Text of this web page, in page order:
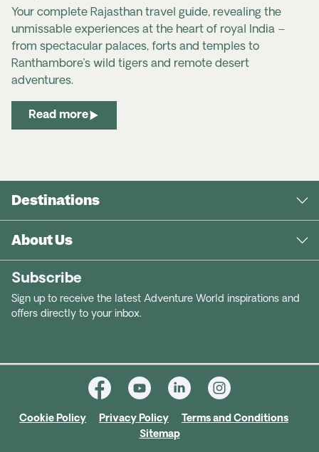
Your complete Rajasthan travel guide, revealing the
unmissable experiences at the heart of royal India –
from spectacular palaces, forts and temples to
Ranthambore’s wild tigers and remote desert
adventures.
Read more
Destinations
About Us
Subscribe
Sign up to receive the latest Adventure World inspirations and
offers directly to your inbox.
Cookie Policy Privacy Policy
Terms and Conditions
Sitemap